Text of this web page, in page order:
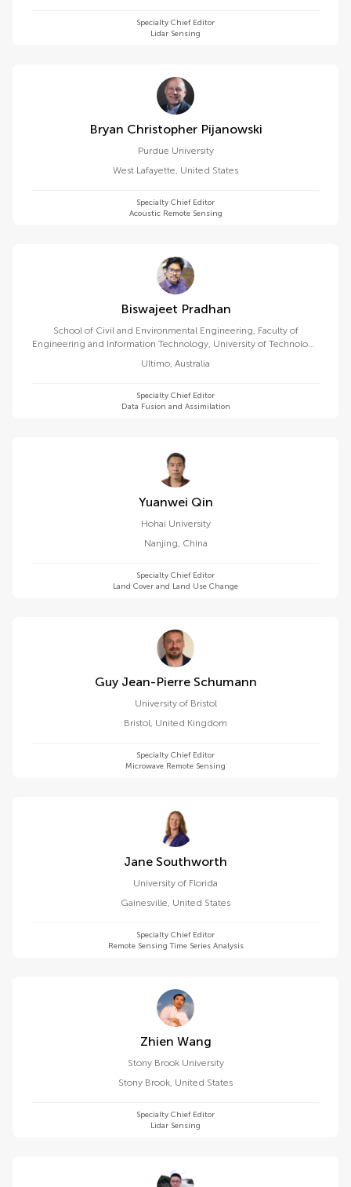
Specialty Chief Editor
Lidar Sensing
Bryan Christopher Pijanowski
Purdue University
West Lafayette, United States
Specialty Chief Editor
Acoustic Remote Sensing
Biswajeet Pradhan
School of Civil and Environmental Engineering, Faculty of
Engineering and Information Technology, University of Technology
Ultimo, Australia
Specialty Chief Editor
Data Fusion and Assimilation
Yuanwei Qin
Hohai University
Nanjing, China
Specialty Chief Editor
Land Cover and Land Use Change
Guy Jean-Pierre Schumann
University of Bristol
Bristol, United Kingdom
Specialty Chief Editor
Microwave Remote Sensing
Jane Southworth
University of Florida
Gainesville, United States
Specialty Chief Editor
Remote Sensing Time Series Analysis
Zhien Wang
Stony Brook University
Stony Brook, United States
Specialty Chief Editor
Lidar Sensing